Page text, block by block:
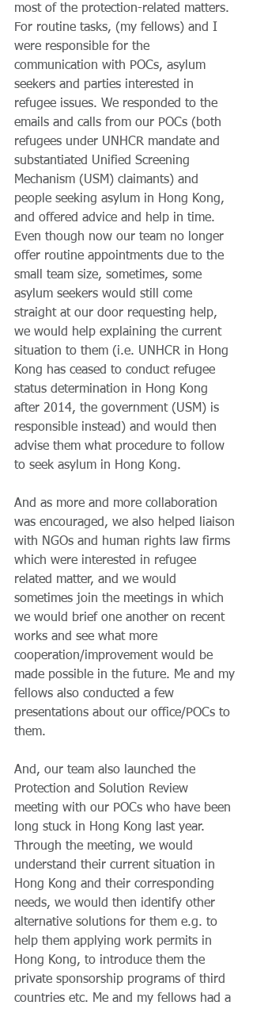
most of the protection-related matters.
For routine tasks, (my fellows) and I
were responsible for the
communication with POCs, asylum
seekers and parties interested in
refugee issues. We responded to the
emails and calls from our POCs (both
refugees under UNHCR mandate and
substantiated Unified Screening
Mechanism (USM) claimants) and
people seeking asylum in Hong Kong,
and offered advice and help in time.
Even though now our team no longer
offer routine appointments due to the
small team size, sometimes, some
asylum seekers would still come
straight at our door requesting help,
we would help explaining the current
situation to them (i.e. UNHCR in Hong
Kong has ceased to conduct refugee
status determination in Hong Kong
after 2014, the government (USM) is
responsible instead) and would then
advise them what procedure to follow
to seek asylum in Hong Kong.
And as more and more collaboration
was encouraged, we also helped liaison
with NGOs and human rights law firms
which were interested in refugee
related matter, and we would
sometimes join the meetings in which
we would brief one another on recent
works and see what more
cooperation/improvement would be
made possible in the future. Me and my
fellows also conducted a few
presentations about our office/POCs to
them.
And, our team also launched the
Protection and Solution Review
meeting with our POCs who have been
long stuck in Hong Kong last year.
Through the meeting, we would
understand their current situation in
Hong Kong and their corresponding
needs, we would then identify other
alternative solutions for them e.g. to
help them applying work permits in
Hong Kong, to introduce them the
private sponsorship programs of third
countries etc. Me and my fellows had a